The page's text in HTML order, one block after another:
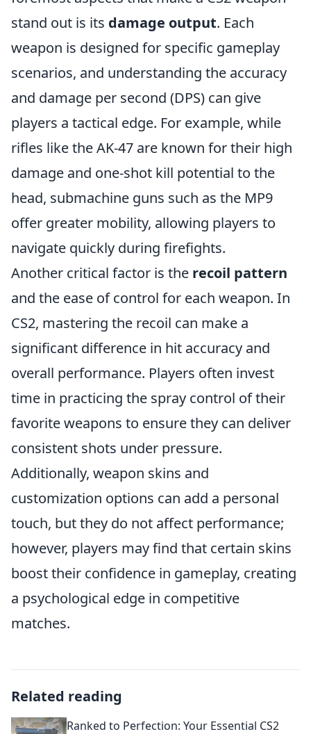
stand out is its damage output. Each
weapon is designed for specific gameplay
scenarios, and understanding the accuracy
and damage per second (DPS) can give
players a tactical edge. For example, while
rifles like the AK-47 are known for their high
damage and one-shot kill potential to the
head, submachine guns such as the MP9
offer greater mobility, allowing players to
navigate quickly during firefights.
Another critical factor is the recoil pattern
and the ease of control for each weapon. In
CS2, mastering the recoil can make a
significant difference in hit accuracy and
overall performance. Players often invest
time in practicing the spray control of their
favorite weapons to ensure they can deliver
consistent shots under pressure.
Additionally, weapon skins and
customization options can add a personal
touch, but they do not affect performance;
however, players may find that certain skins
boost their confidence in gameplay, creating
a psychological edge in competitive
matches.
Related reading
Ranked to Perfection: Your Essential CS2